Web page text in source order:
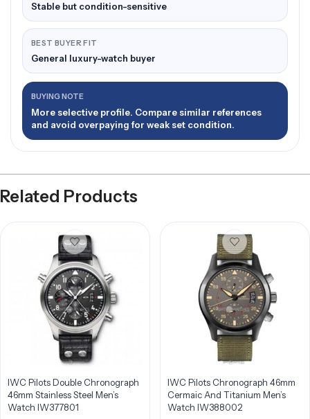
Stable but condition-sensitive
BEST BUYER FIT
General luxury-watch buyer
BUYING NOTE
More selective profile. Compare similar references
and avoid overpaying for weak set condition.
Related Products
IWC Pilots Double Chronograph
46mm Stainless Steel Men’s
Watch IW377801
IWC Pilots Chronograph 46mm
Cermaic And Titanium Men’s
Watch IW388002